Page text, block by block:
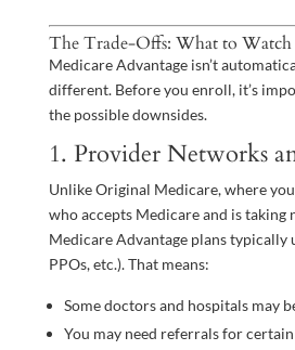
The Trade-Offs: What to Watch
Medicare Advantage isn’t
different. Before you enroll, it’s
the possible downsides.
1. Provider Networks
Unlike Original Medicare, where
who accepts Medicare and is taking
Medicare Advantage plans typically
PPOs, etc.). That means:
Some doctors and hospitals may
You may need referrals for